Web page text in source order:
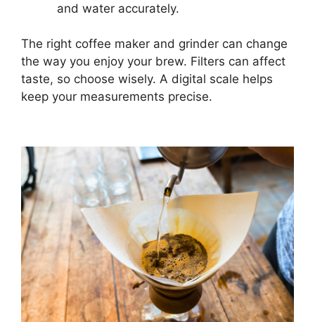
and water accurately.
The right coffee maker and grinder can change
the way you enjoy your brew. Filters can affect
taste, so choose wisely. A digital scale helps
keep your measurements precise.